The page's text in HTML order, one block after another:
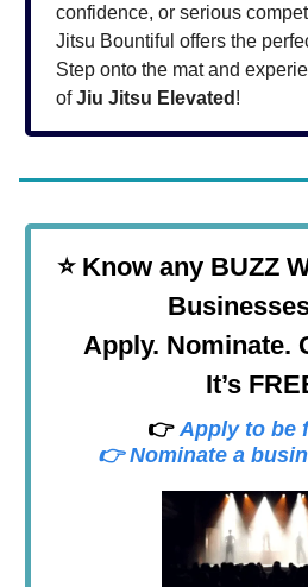
confidence, or serious
Jitsu Bountiful offers the
Step onto the mat and
ofJiu Jitsu Elevated !
⭐ Know any BUZZ
Apply. Nominate.
It’s
👉 Apply to be
👉 Nominate a